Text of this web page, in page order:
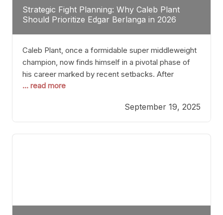
Strategic Fight Planning: Why Caleb Plant
Should Prioritize Edgar Berlanga in 2026
Caleb Plant, once a formidable super middleweight
champion, now finds himself in a pivotal phase of
his career marked by recent setbacks. After
suffering multiple defeats, the natural instinct for
relevant but also help rebuild confidence and
momentum. For Plant, the logical choice analytically
... read more
September 19, 2025